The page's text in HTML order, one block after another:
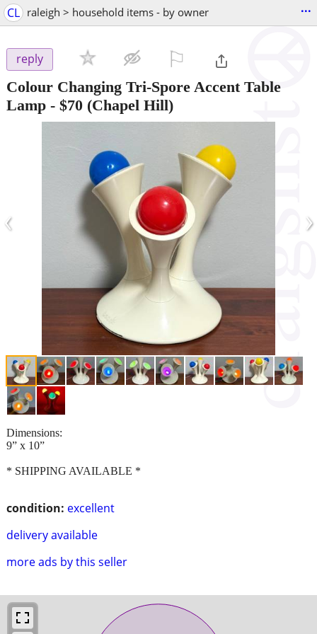
CL raleigh > household items - by owner ...
reply
Colour Changing Tri-Spore Accent Table
Lamp - $70 (Chapel Hill)
‹ ›
condition: excellent
delivery available
more ads by this seller
Dimensions:
9” x 10”
* SHIPPING AVAILABLE *